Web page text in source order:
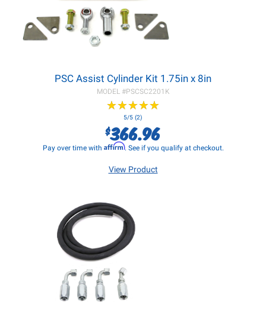
PSC Assist Cylinder Kit 1.75in x 8in
MODEL #PSCSC2201K
★★★★★
★★★★★
5/5 (2)
$366.96
Pay over time with Affirm. See if you qualify at checkout.
View Product